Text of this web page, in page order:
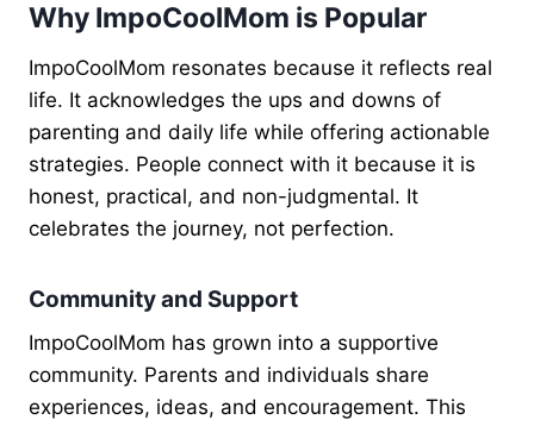
Why ImpoCoolMom is Popular
ImpoCoolMom resonates because it reflects real
life. It acknowledges the ups and downs of
parenting and daily life while offering actionable
strategies. People connect with it because it is
honest, practical, and non-judgmental. It
celebrates the journey, not perfection.
Community and Support
ImpoCoolMom has grown into a supportive
community. Parents and individuals share
experiences, ideas, and encouragement. This